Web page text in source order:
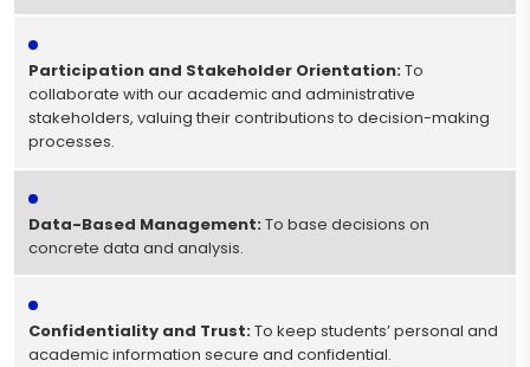
Participation and Stakeholder Orientation:To
collaborate with our academic and administrative
stakeholders, valuing their contributions to decision-making
processes.
Data-Based Management: To base decisions on
concrete data and analysis.
Confidentiality and Trust:To keep students’ personal and
academic information secure and confidential.